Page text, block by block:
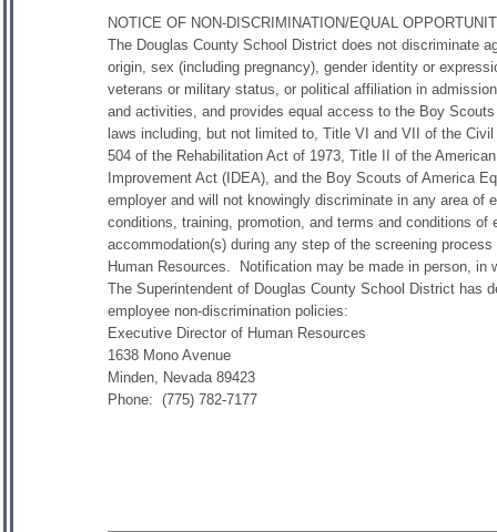
NOTICE OF NON-DISCRIMINATION/EQUAL
The Douglas County School District does not discriminate
origin, sex (including pregnancy), gender identity or
veterans or military status, or political affiliation in
and activities, and provides equal access to the Boy
laws including, but not limited to, Title VI and VII of the
504 of the Rehabilitation Act of 1973, Title II of the
Improvement Act (IDEA), and the Boy Scouts of America
employer and will not knowingly discriminate in any area of
conditions, training, promotion, and terms and conditions
accommodation(s) during any step of the screening
Human Resources. Notification may be made in person, in
The Superintendent of Douglas County School District has
employee non-discrimination policies:
Executive Director of Human Resources
1638 Mono Avenue
Minden, Nevada 89423
Phone: (775) 782-7177